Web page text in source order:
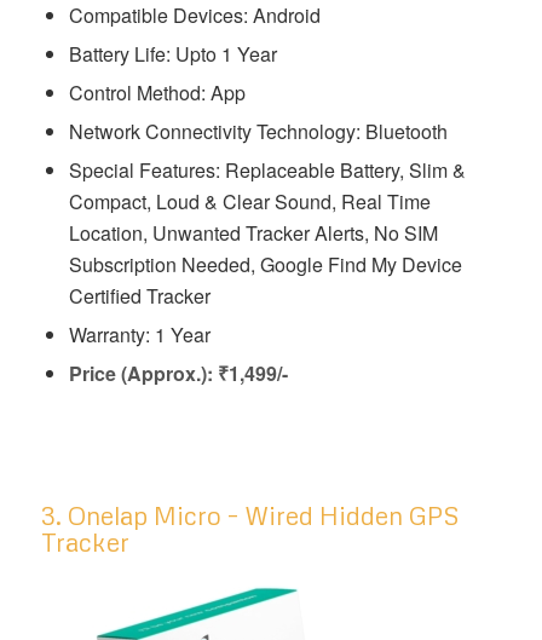
Compatible Devices: Android
Battery Life: Upto 1 Year
Control Method: App
Network Connectivity Technology: Bluetooth
Special Features: ‎Replaceable Battery, Slim &
Compact, Loud & Clear Sound, Real Time
Location, Unwanted Tracker Alerts, No SIM
Subscription Needed, Google Find My Device
Certified Tracker
Warranty: 1 Year
Price (Approx.): ₹1,499/-
3. Onelap Micro – Wired Hidden GPS
Tracker